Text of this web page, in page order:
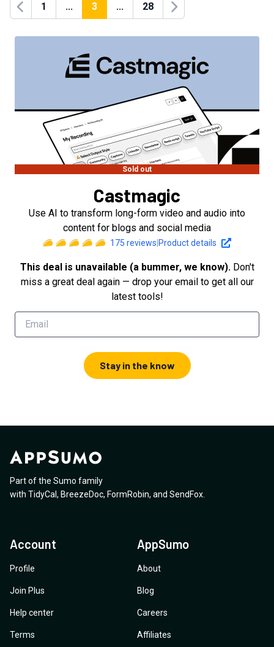
Previous
1 ... 3 ... 28
Next
Sold out
Castmagic
Use AI to transform long-form video and audio into
content for blogs and social media
175 reviews Product details
This deal is unavailable (a bummer, we know). Don't
miss a great deal again — drop your email to get all our
latest tools!
Stay in the know
Part of the Sumo family
with TidyCal , BreezeDoc, FormRobin, and SendFox
Account
Profile
Join Plus
Help center
Terms
AppSumo
About
Blog
Careers
Affiliates